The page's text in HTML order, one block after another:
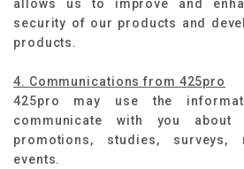
allows us to improve and
security of our products and
products.
4. Communications from 425pro
425pro may use the
communicate with you about
promotions, studies, surveys,
events.